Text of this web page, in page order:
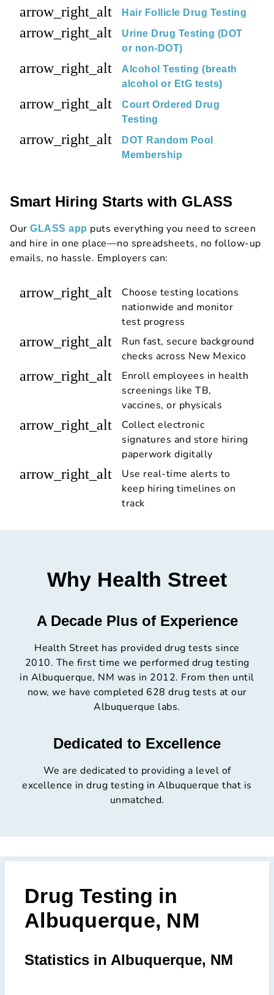
arrow_right_alt Hair Follicle Drug Testing
arrow_right_alt
Urine Drug Testing (DOT
or non-DOT)
arrow_right_alt
Alcohol Testing (breath
alcohol or EtG tests)
arrow_right_alt
Court Ordered Drug
Testing
arrow_right_alt
DOT Random Pool
Membership
Smart Hiring Starts with GLASS
Our GLASS app puts everything you need to screen
and hire in one place—no spreadsheets, no follow-up
emails, no hassle. Employers can:
arrow_right_alt
Choose testing locations
nationwide and monitor
test progress
arrow_right_alt
Run fast, secure background
checks across New Mexico
arrow_right_alt
Enroll employees in health
screenings like TB,
vaccines, or physicals
arrow_right_alt
Collect electronic
signatures and store hiring
paperwork digitally
arrow_right_alt
Use real-time alerts to
keep hiring timelines on
track
Why Health Street
A Decade Plus of Experience
Health Street has provided drug tests since
2010. The first time we performed drug testing
in Albuquerque, NM was in 2012. From then until
now, we have completed 628 drug tests at our
Albuquerque labs.
Dedicated to Excellence
We are dedicated to providing a level of
excellence in drug testing in Albuquerque that is
unmatched.
Drug Testing in
Albuquerque, NM
Statistics in Albuquerque, NM